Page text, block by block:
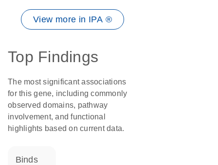
View more in IPA ®
Top Findings
The most significant associations
for this gene, including commonly
observed domains, pathway
involvement, and functional
highlights based on current data.
binds